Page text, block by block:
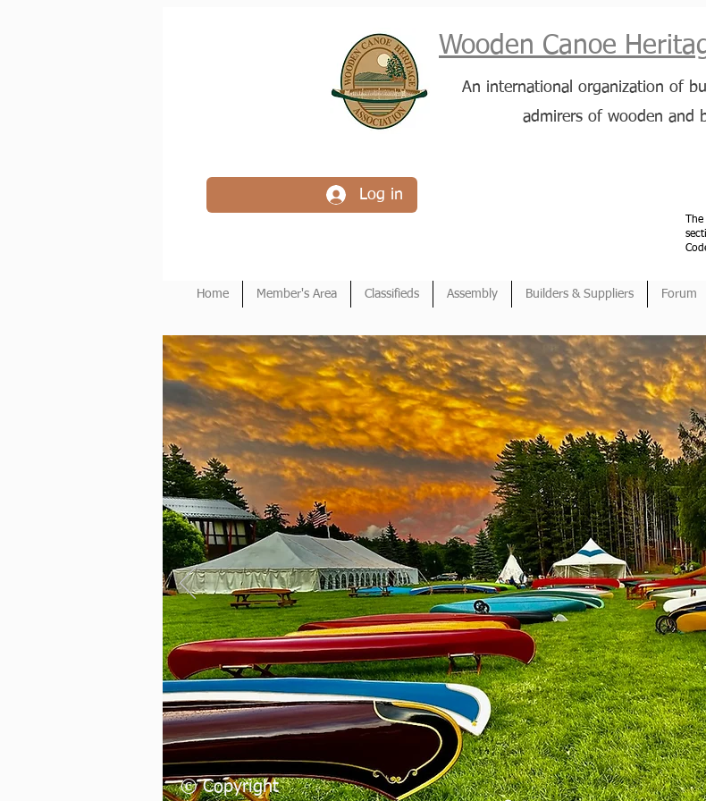
Wooden Canoe
An international organization of
admirers of wooden and
Log in
Home Member's Area Classifieds Assembly Builders & Suppliers Forum
Wooden
Heritage
Association
Join Today
© Copyright